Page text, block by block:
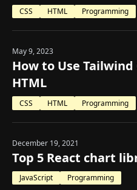
CSS HTML Programming
May 9, 2023
How to Use Tailwind
HTML
CSS HTML Programming
December 19, 2021
Top 5 React chart
JavaScript Programming